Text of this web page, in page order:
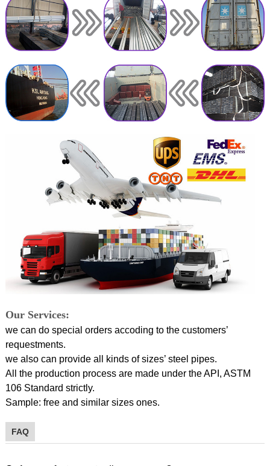
Our Services:
we can do special orders accoding to the customers’
requestments.
we also can provide all kinds of sizes’ steel pipes.
All the production process are made under the API, ASTM
106 Standard strictly.
Sample: free and similar sizes ones.
FAQ